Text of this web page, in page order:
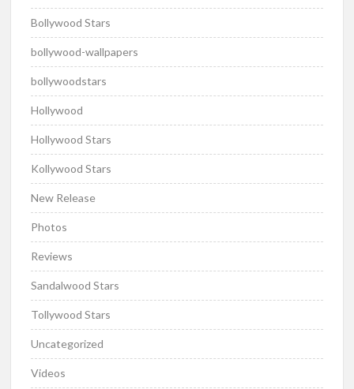
Bollywood Stars
bollywood-wallpapers
bollywoodstars
Hollywood
Hollywood Stars
Kollywood Stars
New Release
Photos
Reviews
Sandalwood Stars
Tollywood Stars
Uncategorized
Videos